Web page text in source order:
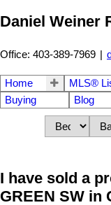
Daniel Weiner
Office: 403-389-7969 |
Home MLS®
Buying
Blog
I have sold a
GREEN SW in